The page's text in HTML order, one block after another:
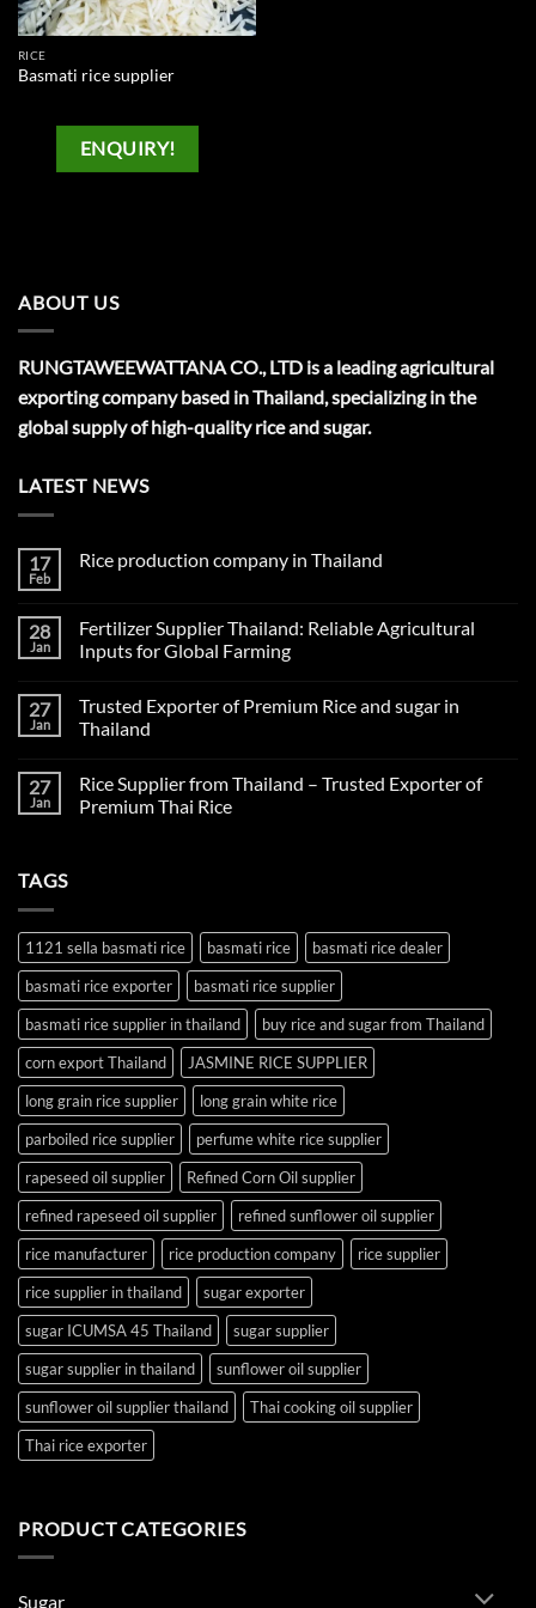
RICE
Basmati rice supplier
ENQUIRY!
ABOUT US
RUNGTAWEEWATTANA CO., LTD is a leading agricultural
exporting company based in Thailand, specializing in the
global supply of high-quality rice and sugar.
LATEST NEWS
17
Feb
Rice production company in Thailand
Rice
production
company
28
Jan
Fertilizer Supplier Thailand: Reliable Agricultural
Inputs for Global Farming
on
Fertilizer
Supplier
Agricultural
Inputs
for
27
Jan
Trusted Exporter of Premium Rice and sugar in
Thailand
on
Trusted
Exporter
27
Jan
Rice Supplier from Thailand – Trusted Exporter of
Premium Thai Rice
–
Trusted
Exporter
of
Premium
Thai
Rice
TAGS
1121 sella basmati rice basmati rice
basmati rice dealer
basmati rice exporter
basmati rice supplier
basmati rice supplier in thailand
buy rice and sugar from Thailand
corn export Thailand
JASMINE RICE SUPPLIER
long grain rice supplier
long grain white rice
parboiled rice supplier
perfume white rice supplier
rapeseed oil supplier
Refined Corn Oil supplier
refined rapeseed oil supplier
refined sunflower oil supplier
rice manufacturer
rice production company
rice supplier
rice supplier in thailand
sugar exporter
sugar ICUMSA 45 Thailand
sugar supplier
sugar supplier in thailand
sunflower oil supplier
sunflower oil supplier thailand
Thai cooking oil supplier
Thai rice exporter
PRODUCT CATEGORIES
Sugar